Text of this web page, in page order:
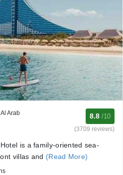
Arab
8.8 /10
(3709 reviews)
is a family-oriented sea-
villas and (Read More)